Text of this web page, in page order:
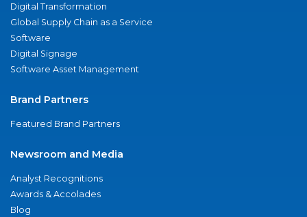
Digital Transformation
Global Supply Chain as a Service
Software
Digital Signage
Software Asset Management
Brand Partners
Featured Brand Partners
Newsroom and Media
Analyst Recognitions
Awards & Accolades
Blog